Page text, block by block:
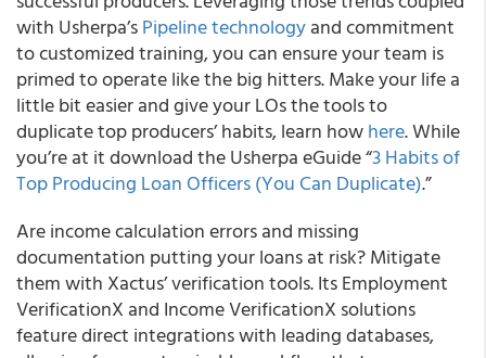
with Usherpa’sPipeline technologyand commitment
to customized training, you can ensure your team is
primed to operate like the big hitters. Make your life a
little bit easier and give your LOs the tools to
duplicate top producers’ habits, learn howhere. While
you’re at it download the Usherpa eGuide “3 Habits of
Top Producing Loan Officers (You Can Duplicate).”
Are income calculation errors and missing
documentation putting your loans at risk? Mitigate
them with Xactus’ verification tools. Its Employment
VerificationX and Income VerificationX solutions
feature direct integrations with leading databases,